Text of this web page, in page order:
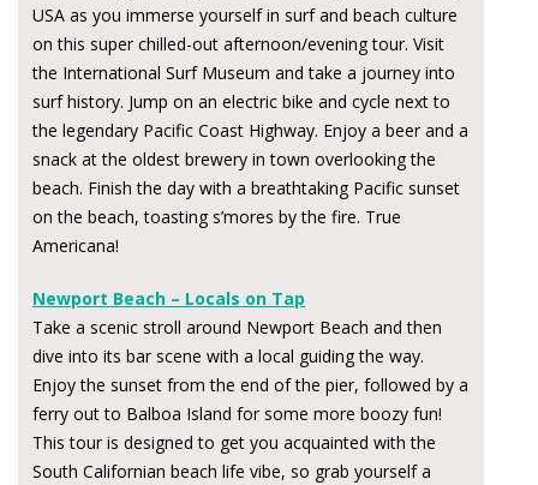
USA as you immerse yourself in surf and beach culture
on this super chilled-out afternoon/evening tour. Visit
the International Surf Museum and take a journey into
surf history. Jump on an electric bike and cycle next to
the legendary Pacific Coast Highway. Enjoy a beer and a
snack at the oldest brewery in town overlooking the
beach. Finish the day with a breathtaking Pacific sunset
on the beach, toasting s’mores by the fire. True
Americana!
Newport Beach – Locals on Tap
Take a scenic stroll around Newport Beach and then
dive into its bar scene with a local guiding the way.
Enjoy the sunset from the end of the pier, followed by a
ferry out to Balboa Island for some more boozy fun!
This tour is designed to get you acquainted with the
South Californian beach life vibe, so grab yourself a